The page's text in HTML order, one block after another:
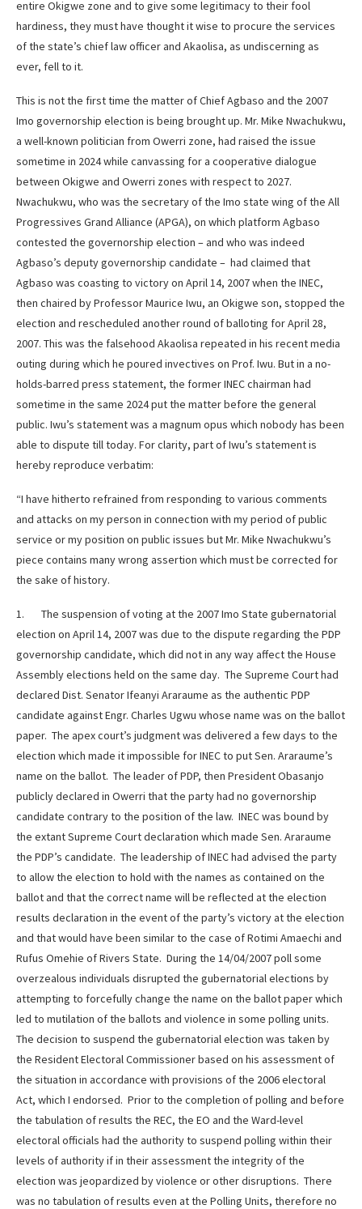
entire Okigwe zone and to give some legitimacy to their fool
hardiness, they must have thought it wise to procure the services
of the state’s chief law officer and Akaolisa, as undiscerning as
ever, fell to it.
This is not the first time the matter of Chief Agbaso and the 2007
Imo governorship election is being brought up. Mr. Mike Nwachukwu,
a well-known politician from Owerri zone, had raised the issue
sometime in 2024 while canvassing for a cooperative dialogue
between Okigwe and Owerri zones with respect to 2027.
Nwachukwu, who was the secretary of the Imo state wing of the All
Progressives Grand Alliance (APGA), on which platform Agbaso
contested the governorship election – and who was indeed
Agbaso’s deputy governorship candidate – had claimed that
Agbaso was coasting to victory on April 14, 2007 when the INEC,
then chaired by Professor Maurice Iwu, an Okigwe son, stopped the
election and rescheduled another round of balloting for April 28,
2007. This was the falsehood Akaolisa repeated in his recent media
outing during which he poured invectives on Prof. Iwu. But in a no-
holds-barred press statement, the former INEC chairman had
sometime in the same 2024 put the matter before the general
public. Iwu’s statement was a magnum opus which nobody has been
able to dispute till today. For clarity, part of Iwu’s statement is
hereby reproduce verbatim:
“I have hitherto refrained from responding to various comments
and attacks on my person in connection with my period of public
service or my position on public issues but Mr. Mike Nwachukwu’s
piece contains many wrong assertion which must be corrected for
the sake of history.
1. The suspension of voting at the 2007 Imo State gubernatorial
election on April 14, 2007 was due to the dispute regarding the PDP
governorship candidate, which did not in any way affect the House
Assembly elections held on the same day. The Supreme Court had
declared Dist. Senator Ifeanyi Araraume as the authentic PDP
candidate against Engr. Charles Ugwu whose name was on the ballot
paper. The apex court’s judgment was delivered a few days to the
election which made it impossible for INEC to put Sen. Araraume’s
name on the ballot. The leader of PDP, then President Obasanjo
publicly declared in Owerri that the party had no governorship
candidate contrary to the position of the law. INEC was bound by
the extant Supreme Court declaration which made Sen. Araraume
the PDP’s candidate. The leadership of INEC had advised the party
to allow the election to hold with the names as contained on the
ballot and that the correct name will be reflected at the election
results declaration in the event of the party’s victory at the election
and that would have been similar to the case of Rotimi Amaechi and
Rufus Omehie of Rivers State. During the 14/04/2007 poll some
overzealous individuals disrupted the gubernatorial elections by
attempting to forcefully change the name on the ballot paper which
led to mutilation of the ballots and violence in some polling units.
The decision to suspend the gubernatorial election was taken by
the Resident Electoral Commissioner based on his assessment of
the situation in accordance with provisions of the 2006 electoral
Act, which I endorsed. Prior to the completion of polling and before
the tabulation of results the REC, the EO and the Ward-level
electoral officials had the authority to suspend polling within their
levels of authority if in their assessment the integrity of the
election was jeopardized by violence or other disruptions. There
was no tabulation of results even at the Polling Units, therefore no